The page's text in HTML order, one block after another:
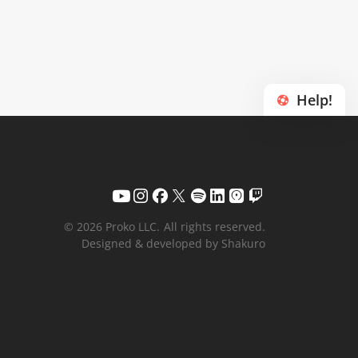
Help!
© 2026 Proko LLC. All rights reserved.
Designed & developed by Shakuro